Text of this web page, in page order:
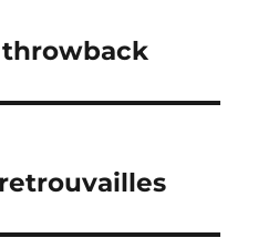
throwback